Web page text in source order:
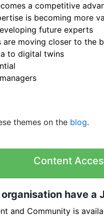
a competitive
is becoming more
future experts
are moving closer to the
to digital twins
themes on the blog.
Content
have a
and Community is